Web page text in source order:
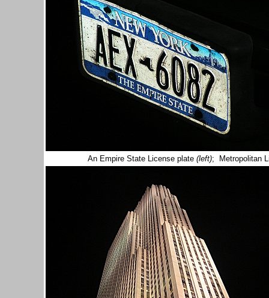
An Empire State License plate (left); Metropolitan